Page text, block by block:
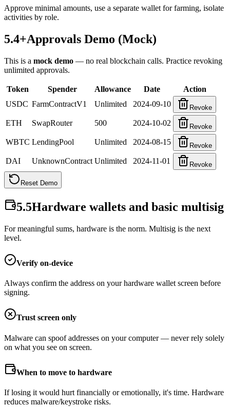
Approve minimal amounts, use a separate wallet for farming, isolate
activities by role.
5.4+Approvals Demo (Mock)
This is a mock demo — no real blockchain calls. Practice revoking
unlimited approvals.
Token Spender Allowance Date
Action
USDC FarmContractV1 Unlimited 2024-09-10 Revoke
ETH SwapRouter 500 2024-10-02 Revoke
WBTC LendingPool Unlimited 2024-08-15 Revoke
DAI UnknownContract Unlimited 2024-11-01 Revoke
Reset Demo
5.5Hardware wallets and basic multisig
For meaningful sums, hardware is the norm. Multisig is the next
level.
Verify on-device
Always confirm the address on your hardware wallet screen before
signing.
Trust screen only
Malware can spoof addresses on your computer — never rely solely
on what you see on screen.
When to move to hardware
If losing it would hurt financially or emotionally, it's time. Hardware
reduces malware/keystroke risks.